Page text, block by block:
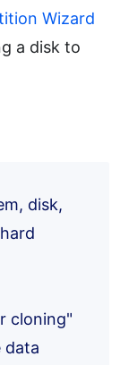
Wizard
a disk to
disk,
cloning"
data